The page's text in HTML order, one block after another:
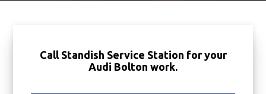
Call Standish Service Station for your
Audi Bolton work.